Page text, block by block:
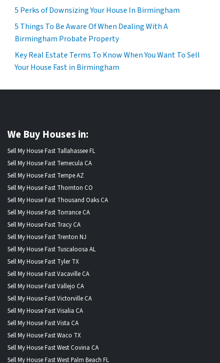
5 Perks of Downsizing Your House In Birmingham
5 Things To Be Aware Of When Dealing With A
Birmingham Probate Property
Key Real Estate Terms To Know When You Want To Sell
Your House Fast in Birmingham
We Buy Houses in:
Sell My House Fast Tallahassee FL
Sell My House Fast Temecula CA
Sell My House Fast Tempe AZ
Sell My House Fast Thornton CO
Sell My House Fast Thousand Oaks CA
Sell My House Fast Torrance CA
Sell My House Fast Tracy CA
Sell My House Fast Trenton NJ
Sell My House Fast Tuscaloosa AL
Sell My House Fast Tyler TX
Sell My House Fast Vacaville CA
Sell My House Fast Vallejo CA
Sell My House Fast Victorville CA
Sell My House Fast Visalia CA
Sell My House Fast Vista CA
Sell My House Fast Waco TX
Sell My House Fast West Covina CA
Sell My House Fast West Palm Beach FL